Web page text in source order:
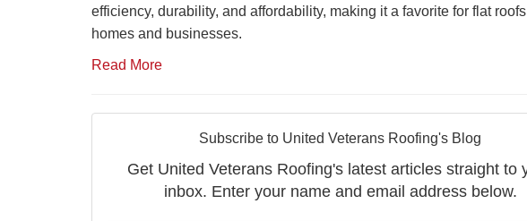
efficiency, durability, and affordability, making it a favorite for flat
homes and businesses.
Read More
Subscribe to United Veterans Roofing's Blog
Get United Veterans Roofing's latest articles straight to
inbox. Enter your name and email address below.